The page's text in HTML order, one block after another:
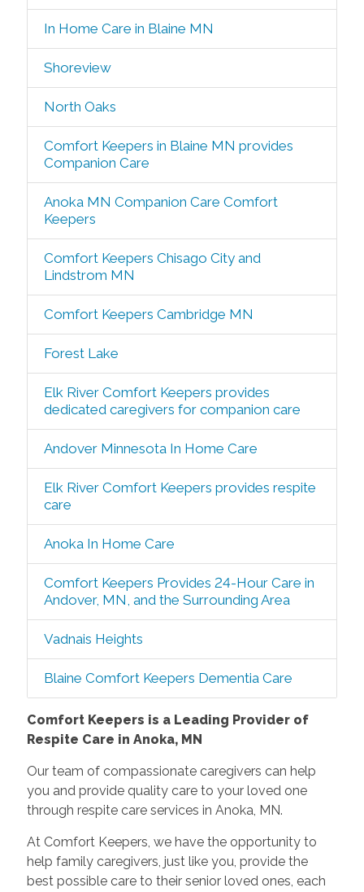
In Home Care in Blaine MN
Shoreview
North Oaks
Comfort Keepers in Blaine MN provides
Companion Care
Anoka MN Companion Care Comfort
Keepers
Comfort Keepers Chisago City and
Lindstrom MN
Comfort Keepers Cambridge MN
Forest Lake
Elk River Comfort Keepers provides
dedicated caregivers for companion care
Andover Minnesota In Home Care
Elk River Comfort Keepers provides respite
care
Anoka In Home Care
Comfort Keepers Provides 24-Hour Care in
Andover, MN, and the Surrounding Area
Vadnais Heights
Blaine Comfort Keepers Dementia Care
Comfort Keepers is a Leading Provider of
Respite Care in Anoka, MN
Our team of compassionate caregivers can help
you and provide quality care to your loved one
through respite care services in Anoka, MN.
At Comfort Keepers, we have the opportunity to
help family caregivers, just like you, provide the
best possible care to their senior loved ones, each